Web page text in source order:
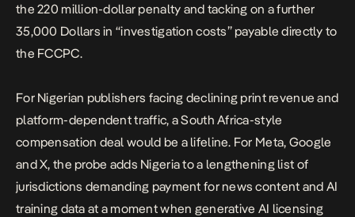
the 220 million-dollar penalty and tacking on a further
35,000 Dollars in “investigation costs” payable directly to
the FCCPC.
For Nigerian publishers facing declining print revenue and
platform-dependent traffic, a South Africa-style
compensation deal would be a lifeline. For Meta, Google
and X, the probe adds Nigeria to a lengthening list of
jurisdictions demanding payment for news content and AI
training data at a moment when generative AI licensing